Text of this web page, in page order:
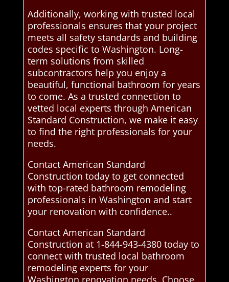
Additionally, working with trusted local
professionals ensures that your project
meets all safety standards and building
codes specific to Washington. Long-
term solutions from skilled
subcontractors help you enjoy a
beautiful, functional bathroom for years
to come. As a trusted connection to
vetted local experts through American
Standard Construction, we make it easy
to find the right professionals for your
needs.
Contact American Standard
Construction today to get connected
with top-rated bathroom remodeling
professionals in Washington and start
your renovation with confidence..
Contact American Standard
Construction at 1-844-943-4380 today to
connect with trusted local bathroom
remodeling experts for your